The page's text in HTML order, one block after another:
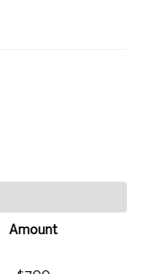
Amount